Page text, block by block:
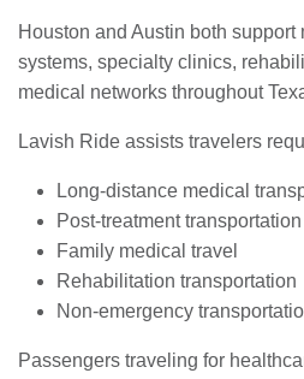
Houston and Austin both support
systems, specialty clinics,
medical networks throughout
Lavish Ride assists travelers
Long-distance medical
Post-treatment transportation
Family medical travel
Rehabilitation transportation
Non-emergency
Passengers traveling for